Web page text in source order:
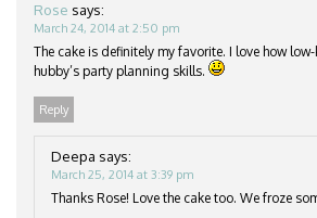
Rose says:
March 24, 2014 at 2:50 pm
The cake is definitely my favorite. I love how
hubby’s party planning skills.
Reply
Deepa says:
March 25, 2014 at 3:39 pm
Thanks Rose! Love the cake too. We froze